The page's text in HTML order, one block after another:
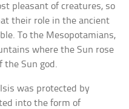
pleasant of creatures, so
their role in the ancient
To the Mesopotamians,
where the Sun rose
the Sun god.
was protected by
into the form of